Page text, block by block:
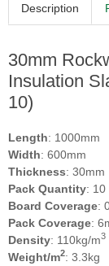
Description
30mm
Insulation
10)
Length: 1000mm
Width: 600mm
Thickness: 30mm
Pack Quantity: 10
Board Coverage:
Pack Coverage:
Density: 110kg/m3
Weight/m2: 3.3kg